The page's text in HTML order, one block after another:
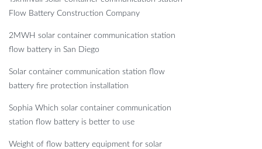
Flow Battery Construction Company
2MWH solar container communication station
flow battery in San Diego
Solar container communication station flow
battery fire protection installation
Sophia Which solar container communication
station flow battery is better to use
Weight of flow battery equipment for solar